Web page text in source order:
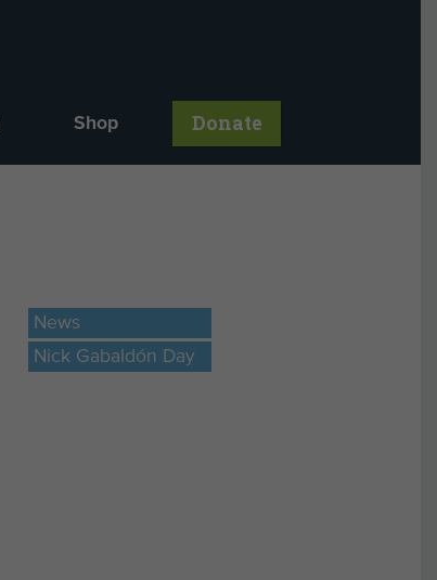
Shop Donate
News
Nick Gabaldón Day